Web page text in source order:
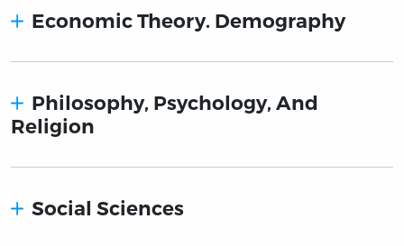
Economic Theory. Demography
Philosophy, Psychology, And
Religion
Social Sciences